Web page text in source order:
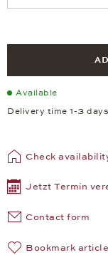
Available
Delivery time 1-3
Check
Jetzt Termin
Contact form
Bookmark article